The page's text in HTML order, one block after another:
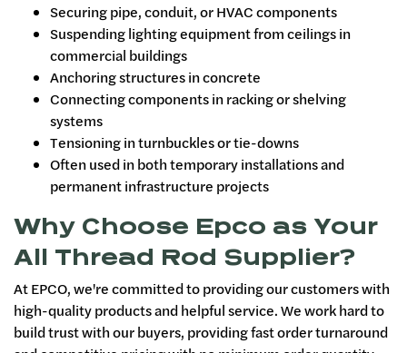
Securing pipe, conduit, or HVAC components
Suspending lighting equipment from ceilings in
commercial buildings
Anchoring structures in concrete
Connecting components in racking or shelving
systems
Tensioning in turnbuckles or tie-downs
Often used in both temporary installations and
permanent infrastructure projects
Why Choose Epco as Your
All Thread Rod Supplier?
At EPCO, we're committed to providing our customers with
high-quality products and helpful service. We work hard to
build trust with our buyers, providing fast order turnaround